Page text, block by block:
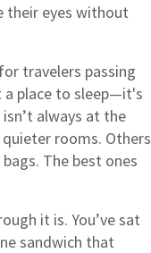
their eyes without
travelers passing
a place to sleep—it's
isn’t always at the
rooms. Others
The best ones
it is. You’ve sat
sandwich that